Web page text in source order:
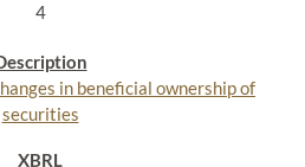
4
in beneficial ownership of
securities